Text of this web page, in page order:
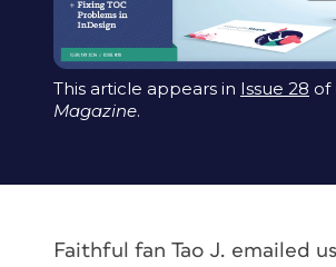
This article appears in Issue 28 of
Magazine.
Faithful fan Tao J. emailed